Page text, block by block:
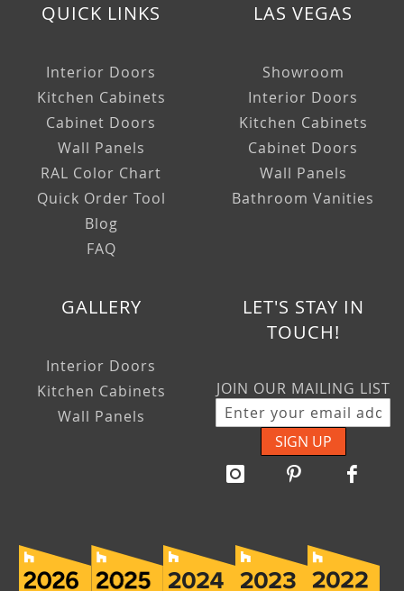
QUICK LINKS
Interior Doors
Kitchen Cabinets
Cabinet Doors
Wall Panels
RAL Color Chart
Quick Order Tool
Blog
FAQ
LAS VEGAS
Showroom
Interior Doors
Kitchen Cabinets
Cabinet Doors
Wall Panels
Bathroom Vanities
GALLERY
Interior Doors
Kitchen Cabinets
Wall Panels
LET'S STAY IN
TOUCH!
JOIN OUR MAILING LIST
SIGN UP